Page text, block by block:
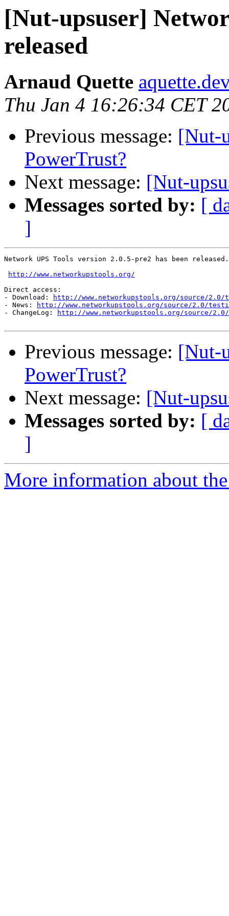
[Nut-upsuser]
released
Arnaud Quette
Thu Jan 4 16:26:34 CET
Previous message: [Nut-
PowerTrust?
Next message: [Nut-
Messages sorted by: [
]
Network UPS Tools version 2.0.5-pre2 has been released.
http://www.networkupstools.org/
Direct access:
- Download:
http://www.networkupstools.org/source/
- News:
http://www.networkupstools.org/source/2.0/
- ChangeLog:
http://www.networkupstools.org/source/2.0/
Previous message: [Nut-
PowerTrust?
Next message: [Nut-
Messages sorted by: [
]
More information about